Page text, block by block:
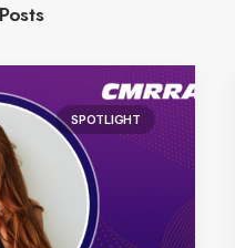
SPOTLIGHT